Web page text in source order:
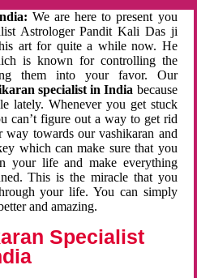
We are here to present you
Astrologer Pandit Kali Das ji
art for quite a while now. He
is known for controlling the
them into your favor. Our
specialist in India because
lately. Whenever you get stuck
can’t figure out a way to get rid
towards our vashikaran and
which can make sure that you
your life and make everything
This is the miracle that you
your life. You can simply
and amazing.
Specialist